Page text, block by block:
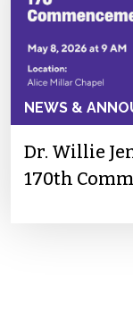
NEWS &
Dr. Willie
170th